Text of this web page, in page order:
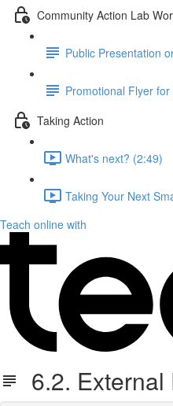
Community Action Lab
Public Presentation
Promotional Flyer
Taking Action
What's next? (2:49)
Taking Your Next
Teach online with
6.2. External